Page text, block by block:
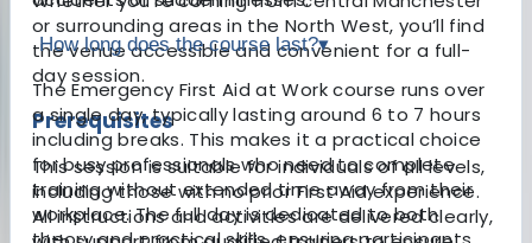
or surrounding areas in the North West, you’ll find
the venue accessible and convenient for a full-
day session.
Prerequisites
This session is suitable for individuals of all levels,
including those with no prior First Aid experience.
All instructions and activities are delivered clearly,
How long does the course last?▾
The Emergency First Aid at Work course runs over
a single day, typically lasting around 6 to 7 hours
including breaks. This makes it a practical choice
for busy professionals who need to complete
training without extended time away from their
workplace. The full day is dedicated to both